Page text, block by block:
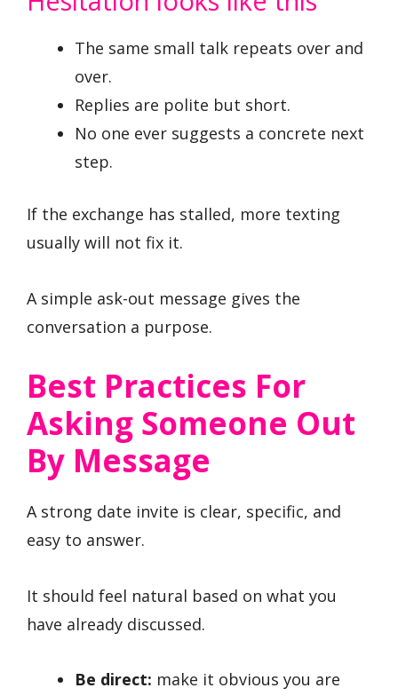
The same small talk repeats over and
over.
Replies are polite but short.
No one ever suggests a concrete next
step.
If the exchange has stalled, more texting
usually will not fix it.
A simple ask-out message gives the
conversation a purpose.
Best Practices For
Asking Someone Out
By Message
A strong date invite is clear, specific, and
easy to answer.
It should feel natural based on what you
have already discussed.
Be direct: make it obvious you are